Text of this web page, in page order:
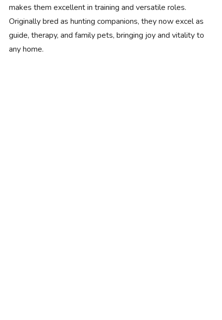
makes them excellent in training and versatile roles.
Originally bred as hunting companions, they now excel as
guide, therapy, and family pets, bringing joy and vitality to
any home.